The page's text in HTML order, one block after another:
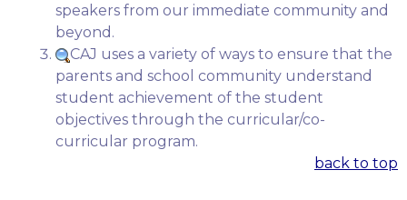
speakers from our immediate community and
beyond.
CAJ uses a variety of ways to ensure that the
parents and school community understand
student achievement of the student
objectives through the curricular/co-
curricular program.
back to top